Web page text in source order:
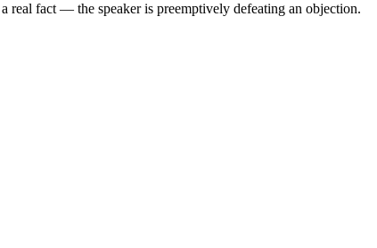
real fact — the speaker is preemptively defeating an objection.